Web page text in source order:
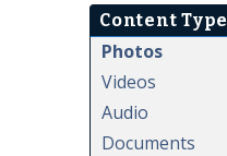
Content Type
Photos
Videos
Audio
Documents